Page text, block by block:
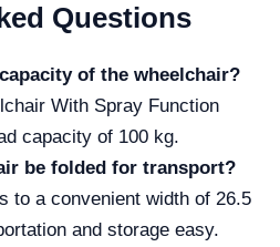
Questions
of the wheelchair?
With Spray Function
capacity of 100 kg.
be folded for transport?
to a convenient width of 26.5
and storage easy.